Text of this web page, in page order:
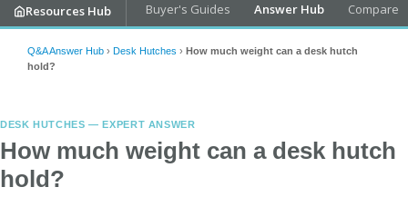
Resources Hub Buyer's Guides Answer Hub Compare
Q&A Answer Hub › Desk Hutches › How much weight can a desk hutch
hold?
DESK HUTCHES — EXPERT ANSWER
How much weight can a desk hutch
hold?